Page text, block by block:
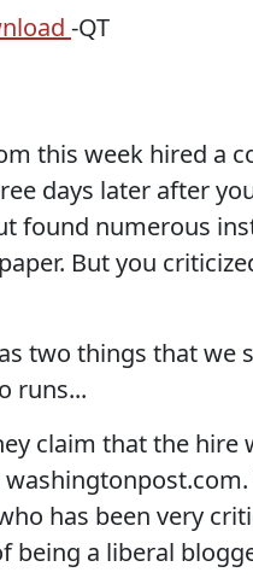
-QT
this week hired a
days later after
found numerous
But you
two things that
runs...
claim that the
has been very
being a liberal